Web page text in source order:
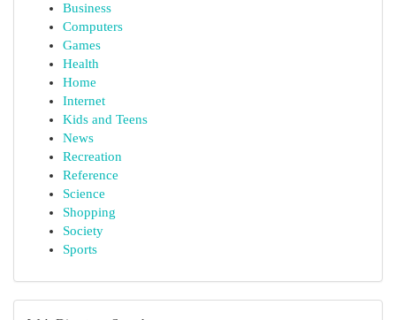
Business
Computers
Games
Health
Home
Internet
Kids and Teens
News
Recreation
Reference
Science
Shopping
Society
Sports